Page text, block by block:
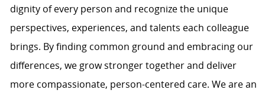
dignity of every person and recognize the unique
perspectives, experiences, and talents each colleague
brings. By finding common ground and embracing our
differences, we grow stronger together and deliver
more compassionate, person-centered care. We are an